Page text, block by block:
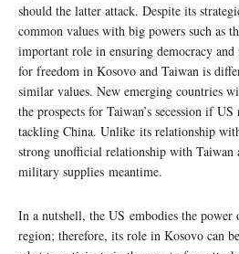
should the latter attack. Despite its
common values with big powers such as
important role in ensuring democracy
for freedom in Kosovo and Taiwan is
similar values. New emerging countries
the prospects for Taiwan’s secession if
tackling China. Unlike its relationship
strong unofficial relationship with Taiwan
military supplies meantime.
In a nutshell, the US embodies the
region; therefore, its role in Kosovo can